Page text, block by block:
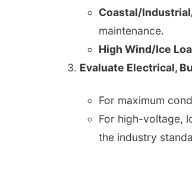
Coastal/
maintenance.
High Wind/Ice
Evaluate Electrical,
For maximum
For high-voltage,
the industry